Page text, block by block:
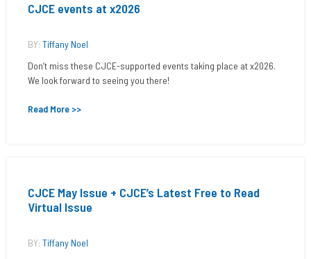
CJCE events at x2026
BY: Tiffany Noel
Don’t miss these CJCE-supported events taking place at x2026.
We look forward to seeing you there!
Read More >>
CJCE May Issue + CJCE’s Latest Free to Read
Virtual Issue
BY: Tiffany Noel